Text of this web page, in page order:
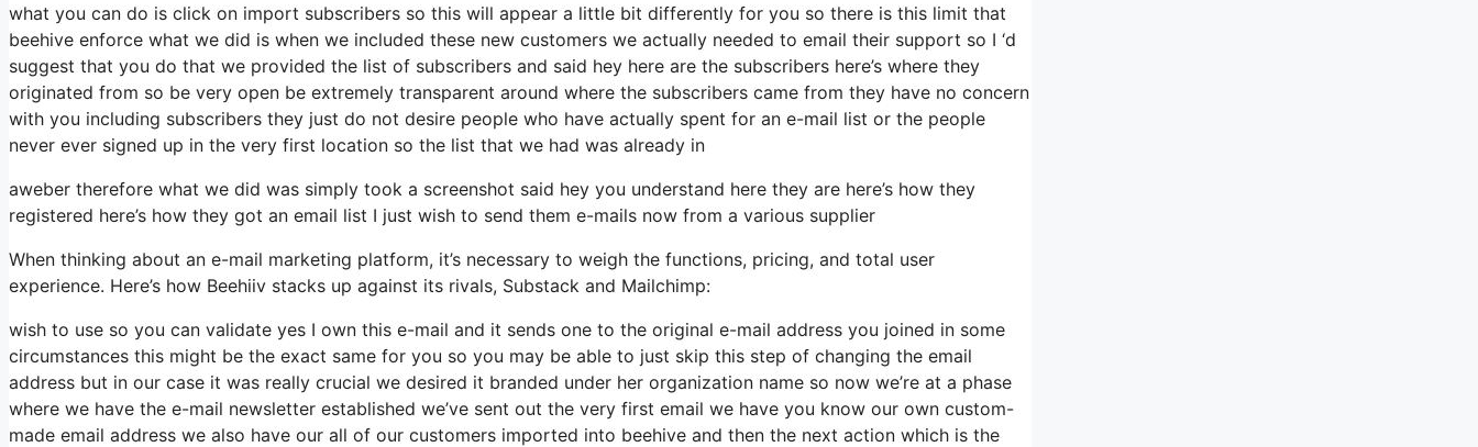
what you can do is click on import subscribers so this will appear a little bit differently for you so there is this limit that
beehive enforce what we did is when we included these new customers we actually needed to email their support so I ‘d
suggest that you do that we provided the list of subscribers and said hey here are the subscribers here’s where they
originated from so be very open be extremely transparent around where the subscribers came from they have no concern
with you including subscribers they just do not desire people who have actually spent for an e-mail list or the people
never ever signed up in the very first location so the list that we had was already in
aweber therefore what we did was simply took a screenshot said hey you understand here they are here’s how they
registered here’s how they got an email list I just wish to send them e-mails now from a various supplier
When thinking about an e-mail marketing platform, it’s necessary to weigh the functions, pricing, and total user
experience. Here’s how Beehiiv stacks up against its rivals, Substack and Mailchimp:
wish to use so you can validate yes I own this e-mail and it sends one to the original e-mail address you joined in some
circumstances this might be the exact same for you so you may be able to just skip this step of changing the email
address but in our case it was really crucial we desired it branded under her organization name so now we’re at a phase
where we have the e-mail newsletter established we’ve sent out the very first email we have you know our own custom-
made email address we also have our all of our customers imported into beehive and then the next action which is the